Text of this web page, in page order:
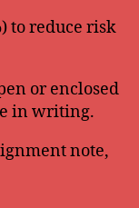
to reduce risk
or enclosed
in writing.
note,